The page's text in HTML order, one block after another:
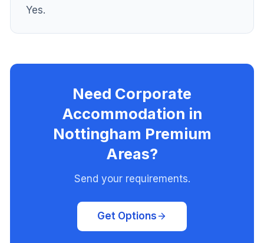
Yes.
Need Corporate
Accommodation in
Nottingham Premium
Areas?
Send your requirements.
Get Options